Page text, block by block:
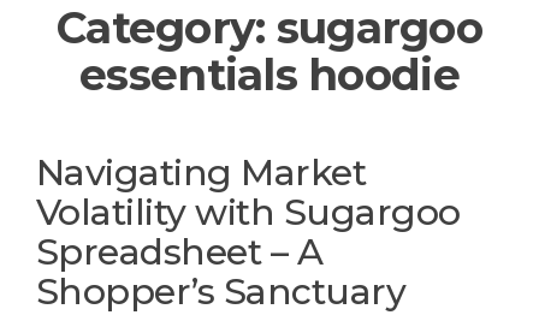
Category: sugargoo
essentials hoodie
Navigating Market
Volatility with Sugargoo
Spreadsheet – A
Shopper’s Sanctuary